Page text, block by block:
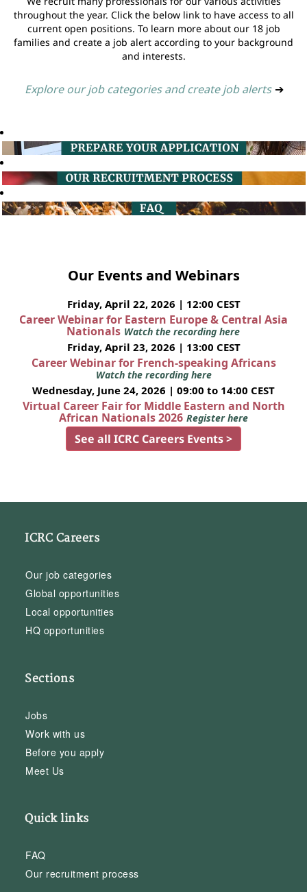
throughout the year. Click the below link to have access to all
current open positions. To learn more about our 18 job
families and create a job alert according to your background
and interests.
Explore our job categories and create job alerts ➔
Our Events and Webinars
Friday, April 22, 2026 | 12:00 CEST
Career Webinar for Eastern Europe & Central Asia
Nationals Watch the recording here
Friday, April 23, 2026 | 13:00 CEST
Career Webinar for French-speaking Africans
Watch the recording here
Wednesday, June 24, 2026 | 09:00 to 14:00 CEST
Virtual Career Fair for Middle Eastern and North
African Nationals 2026 Register here
See all ICRC Careers Events >
ICRC Careers
Our job categories
Global opportunities
Local opportunities
HQ opportunities
Sections
Jobs
Work with us
Before you apply
Meet Us
Quick links
FAQ
Our recruitment process